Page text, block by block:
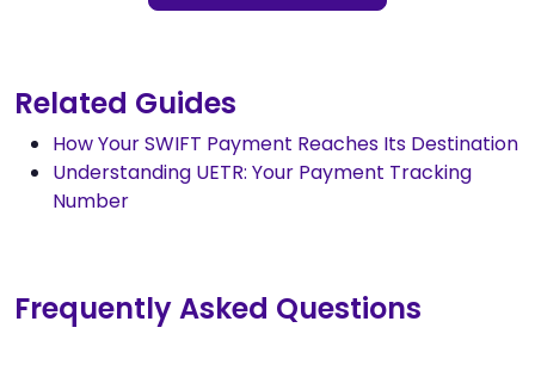
Related Guides
How Your SWIFT Payment Reaches Its Destination
Understanding UETR: Your Payment Tracking
Number
Frequently Asked Questions